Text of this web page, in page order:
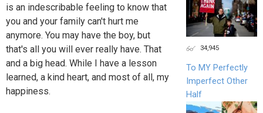
is an indescribable feeling to know that
you and your family can't hurt me
anymore. You may have the boy, but
that's all you will ever really have. That
and a big head. While I have a lesson
learned, a kind heart, and most of all, my
happiness.
34,945
To MY Perfectly
Imperfect Other
Half